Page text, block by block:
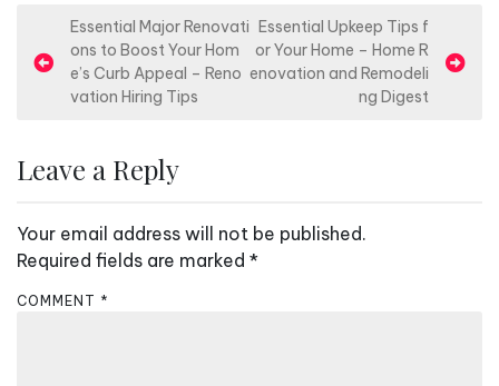
o
n
v
i
g
Essential Major Renovati
ons to Boost Your Hom
e’s Curb Appeal – Reno
vation Hiring Tips
Essential Upkeep Tips f
or Your Home – Home R
enovation and Remodeli
ng Digest
Leave a Reply
Your email address will not be published.
Required fields are marked *
COMMENT *